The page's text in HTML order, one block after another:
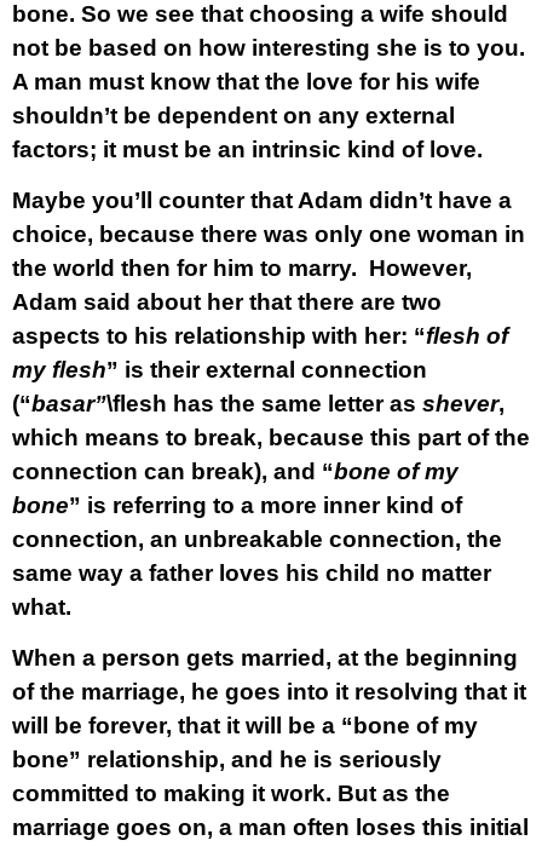
bone. So we see that choosing a wife should
not be based on how interesting she is to you.
A man must know that the love for his wife
shouldn’t be dependent on any external
factors; it must be an intrinsic kind of love.
Maybe you’ll counter that Adam didn’t have a
choice, because there was only one woman in
the world then for him to marry. However,
Adam said about her that there are two
aspects to his relationship with her: “flesh of
my flesh” is their external connection
(“basar”\flesh has the same letter as shever,
which means to break, because this part of the
connection can break), and “bone of my
bone” is referring to a more inner kind of
connection, an unbreakable connection, the
same way a father loves his child no matter
what.
When a person gets married, at the beginning
of the marriage, he goes into it resolving that it
will be forever, that it will be a “bone of my
bone” relationship, and he is seriously
committed to making it work. But as the
marriage goes on, a man often loses this initial